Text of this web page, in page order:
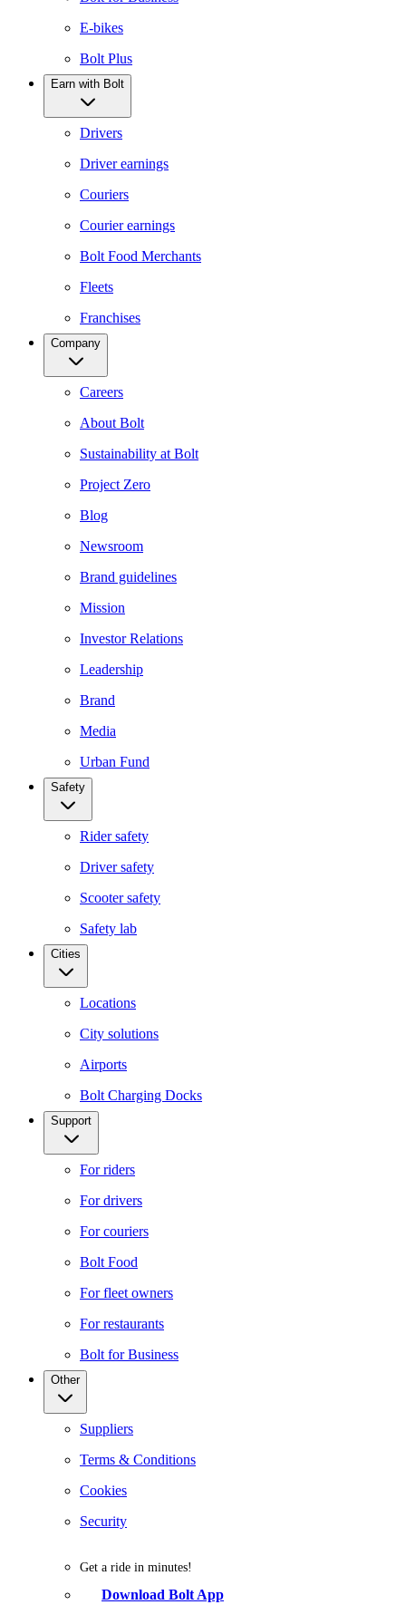
E-bikes
Bolt Plus
Earn with Bolt
Drivers
Driver earnings
Couriers
Courier earnings
Bolt Food Merchants
Fleets
Franchises
Company
Careers
About Bolt
Sustainability at Bolt
Project Zero
Blog
Newsroom
Brand guidelines
Mission
Investor Relations
Leadership
Brand
Media
Urban Fund
Safety
Rider safety
Driver safety
Scooter safety
Safety lab
Cities
Locations
City solutions
Airports
Bolt Charging Docks
Support
For riders
For drivers
For couriers
Bolt Food
For fleet owners
For restaurants
Bolt for Business
Other
Suppliers
Terms & Conditions
Cookies
Security
Get a ride in minutes!
Download Bolt App